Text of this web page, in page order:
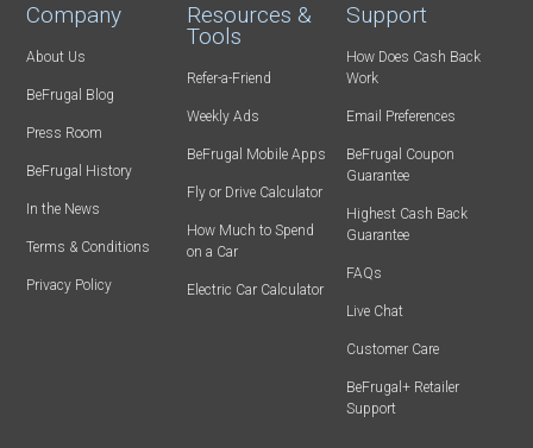
Company
About Us
BeFrugal Blog
Press Room
BeFrugal History
In the News
Terms & Conditions
Privacy Policy
Resources &
Tools
Refer-a-Friend
Weekly Ads
BeFrugal Mobile Apps
Fly or Drive Calculator
How Much to Spend
on a Car
Electric Car Calculator
Support
How Does Cash Back
Work
Email Preferences
BeFrugal Coupon
Guarantee
Highest Cash Back
Guarantee
FAQs
Live Chat
Customer Care
BeFrugal+ Retailer
Support